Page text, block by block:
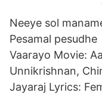
Neeye sol
Pesamal
Vaarayo Movie:
Unnikrishnan,
Jayaraj Lyrics: